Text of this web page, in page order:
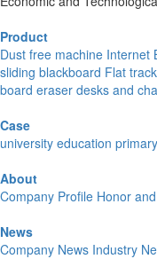
Product
Dust free machine Internet
sliding blackboard Flat
board eraser desks and
Case
university education
About
Company Profile Honor
News
Company News Industry